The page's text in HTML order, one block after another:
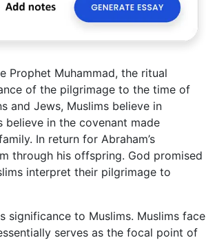
Prophet Muhammad, the ritual
of the pilgrimage to the time of
and Jews, Muslims believe in
in the covenant made
In return for Abraham’s
through his offspring. God promised
interpret their pilgrimage to
significance to Muslims. Muslims face
serves as the focal point of